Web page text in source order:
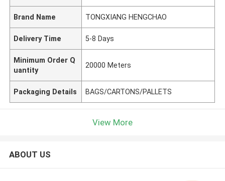
Brand Name TONGXIANG HENGCHAO
Delivery Time 5-8 Days
Minimum Order Q
uantity
20000 Meters
Packaging Details BAGS/CARTONS/PALLETS
View More
ABOUT US